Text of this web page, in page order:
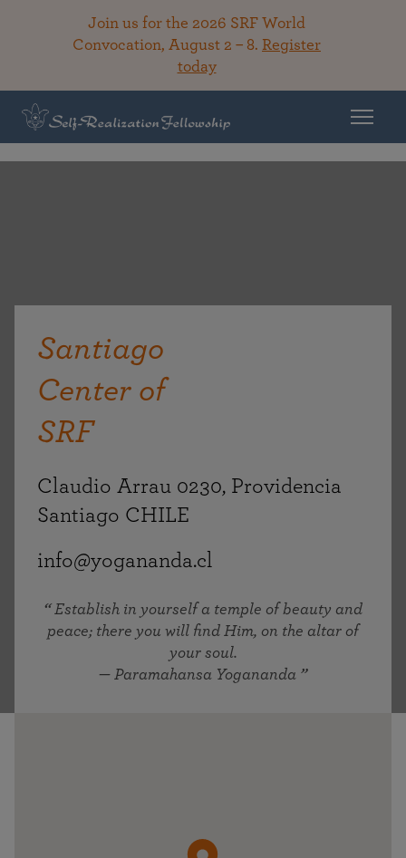
Join us for the 2026 SRF World
Convocation, August 2 – 8. Register
today
Santiago
Center of
SRF
Claudio Arrau 0230, Providencia
Santiago CHILE
info@yogananda.cl
Establish in yourself a temple of beauty and
peace; there you will find Him, on the altar of
your soul.
— Paramahansa Yogananda